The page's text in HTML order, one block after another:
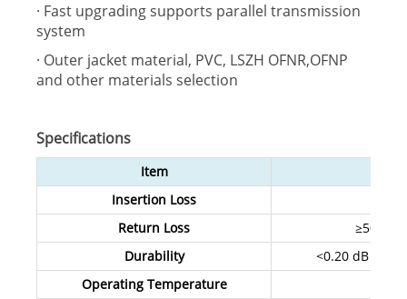
· Fast upgrading supports parallel transmission
system
· Outer jacket material, PVC, LSZH OFNR,OFNP
and other materials selection
Specifications
Item
Insertion Loss
Return Loss
≥50 dB
Durability
<0.20 dB
Operating Temperature